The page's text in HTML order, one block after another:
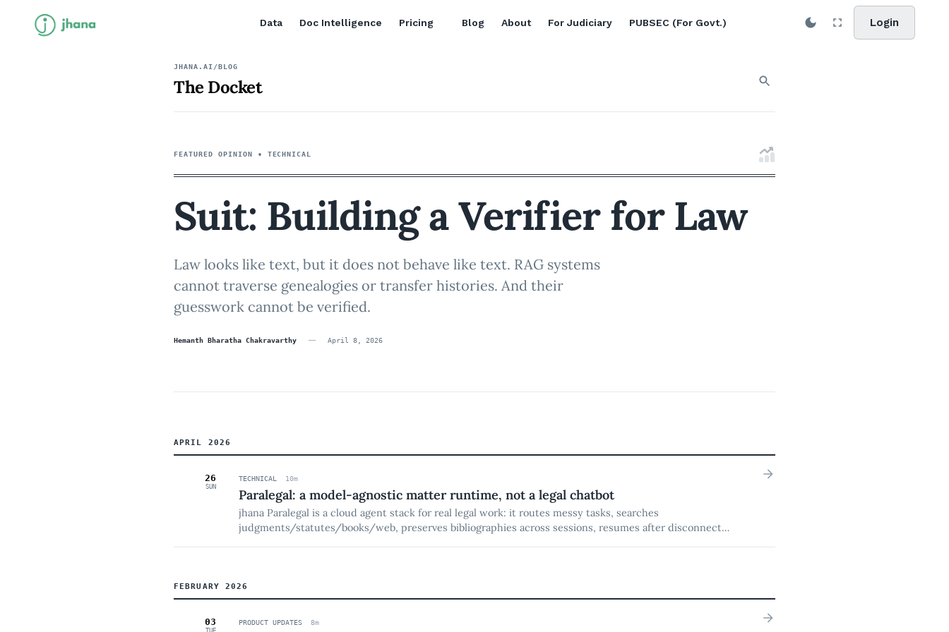
Data Doc Intelligence Pricing Blog About For Judiciary PUBSEC (For Govt.) Login
JHANA.AI/BLOG
The Docket
FEATURED OPINION • TECHNICAL
Suit: Building a Verifier for Law
Law looks like text, but it does not behave like text. RAG systems
cannot traverse genealogies or transfer histories. And their
guesswork cannot be verified.
Hemanth Bharatha Chakravarthy — April 8, 2026
APRIL 2026
26
SUN
TECHNICAL 10m
Paralegal: a model-agnostic matter runtime, not a legal chatbot
jhana Paralegal is a cloud agent stack for real legal work: it routes messy tasks, searches
judgments/statutes/books/web, preserves bibliographies across sessions, resumes after disconnects,
FEBRUARY 2026
03
TUE
PRODUCT UPDATES 8m